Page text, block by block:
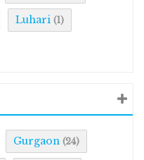
Luhari (1)
Gurgaon (24)